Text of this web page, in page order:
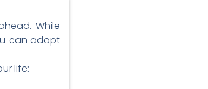
While
can adopt
life: